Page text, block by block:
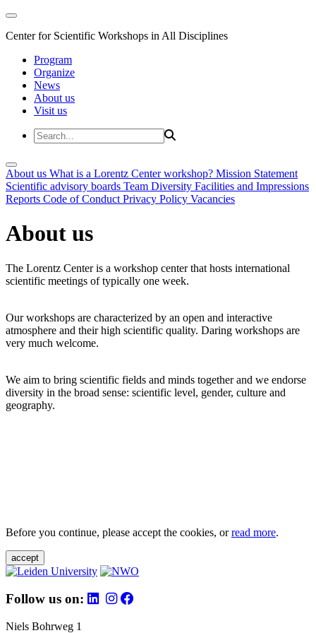
Center for Scientific Workshops in All Disciplines
Program
Organize
News
About us
Visit us
About us What is a Lorentz Center workshop? Mission Statement
Scientific advisory boards Team Diversity Facilities and Impressions
Reports Code of Conduct Privacy Policy Vacancies
About us
The Lorentz Center is a workshop center that hosts international
scientific meetings of typically one week.
Our workshops are characterized by an open and interactive
atmosphere and their high scientific quality. Daring workshops are
very much welcome.
We aim to bring scientific fields and minds together and we endorse
diversity in the broad sense: scientific level, gender, culture and
geography.
Before you continue, please accept the cookies, orread more.
accept
Follow us on:
Niels Bohrweg 1